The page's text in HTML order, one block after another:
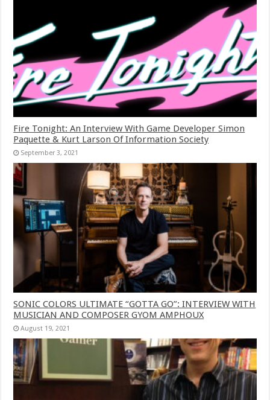
Fire Tonight: An Interview With Game Developer Simon
Paquette & Kurt Larson Of Information Society
September 3, 2021
SONIC COLORS ULTIMATE “GOTTA GO”: INTERVIEW WITH
MUSICIAN AND COMPOSER GYOM AMPHOUX
August 19, 2021